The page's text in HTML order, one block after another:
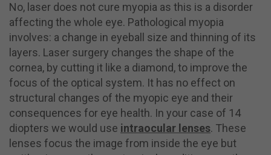
No, laser does not cure myopia as this is a disorder
affecting the whole eye. Pathological myopia
involves: a change in eyeball size and thinning of its
layers. Laser surgery changes the shape of the
cornea, by cutting it like a diamond, to improve the
focus of the optical system. It has no effect on
structural changes of the myopic eye and their
consequences for eye health. In your case of 14
diopters we would use intraocular lenses. These
lenses focus the image from inside the eye but